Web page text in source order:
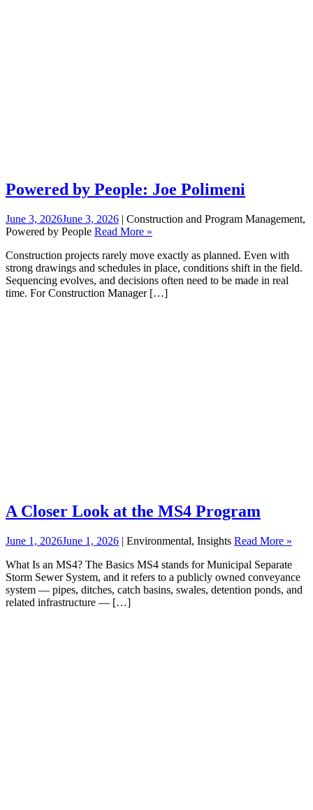
Powered by People: Joe Polimeni
June 3, 2026June 3, 2026 | Construction and Program Management,
Powered by People Read More »
Construction projects rarely move exactly as planned. Even with
strong drawings and schedules in place, conditions shift in the field.
Sequencing evolves, and decisions often need to be made in real
time. For Construction Manager […]
A Closer Look at the MS4 Program
June 1, 2026June 1, 2026 | Environmental, Insights Read More »
What Is an MS4? The Basics MS4 stands for Municipal Separate
Storm Sewer System, and it refers to a publicly owned conveyance
system — pipes, ditches, catch basins, swales, detention ponds, and
related infrastructure — […]